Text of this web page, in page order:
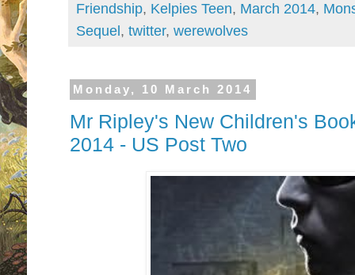
Friendship, Kelpies Teen, March 2014,
Sequel , twitter, werewolves
Monday, 10 March 2014
Mr Ripley's New Children's
2014 - US Post Two